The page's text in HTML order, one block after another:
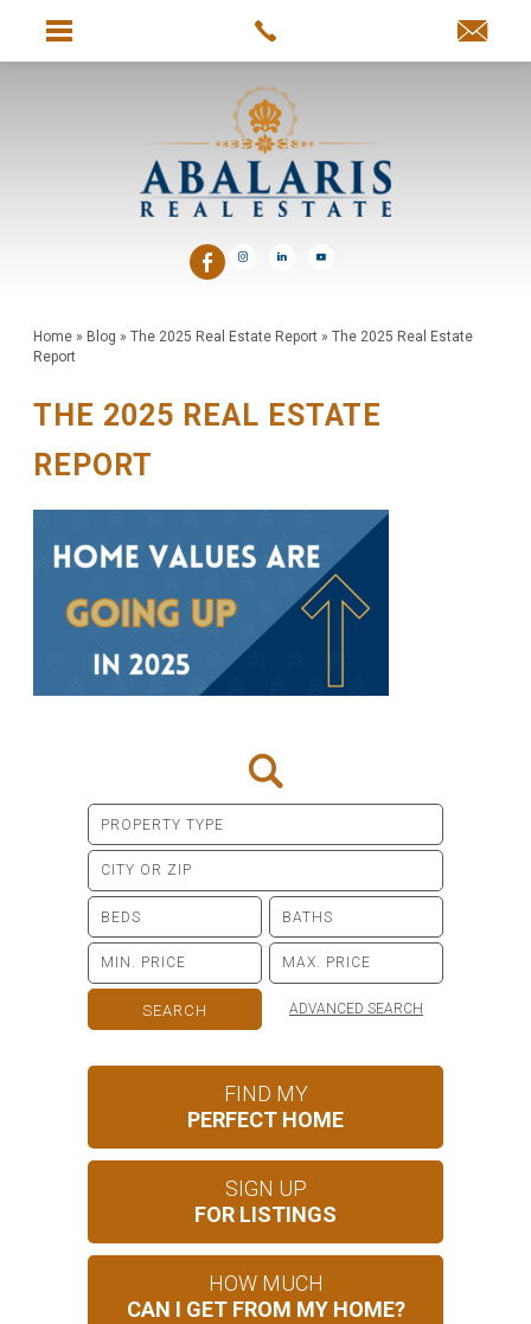
Home» Blog » The 2025 Real Estate Report » The 2025 Real Estate
Report
THE 2025 REAL ESTATE
REPORT
ADVANCED SEARCH
FIND MY
PERFECT HOME
SIGN UP
FOR LISTINGS
HOW MUCH
CAN I GET FROM MY HOME?